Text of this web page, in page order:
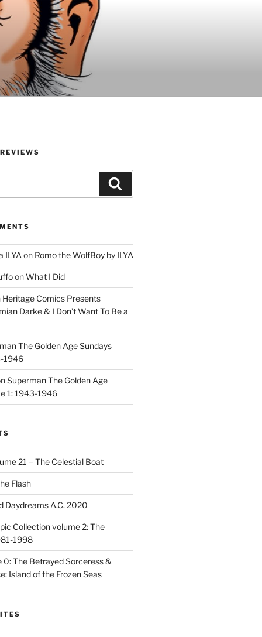
ILYA on Romo the WolfBoy by ILYA
onWhat I Did
Heritage Comics Presents
Darke & I Don’t Want To Be a
The Golden Age Sundays
1946
Superman The Golden Age
1: 1943-1946
21 – The Celestial Boat
Flash
Daydreams A.C. 2020
Collection volume 2: The
1998
0: The Betrayed Sorceress &
Island of the Frozen Seas